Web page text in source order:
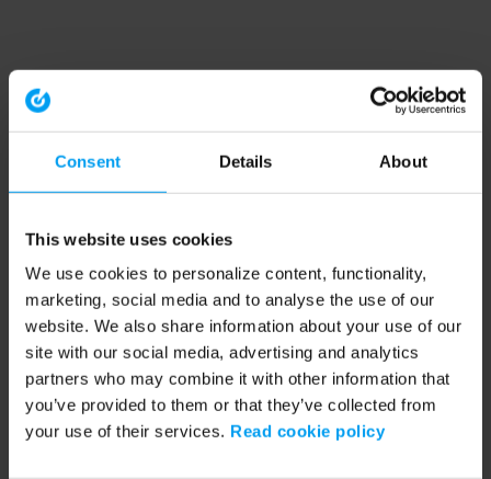
Consent Details About
This website uses cookies
We use cookies to personalize content, functionality,
marketing, social media and to analyse the use of our
website. We also share information about your use of our
site with our social media, advertising and analytics
partners who may combine it with other information that
you’ve provided to them or that they’ve collected from
your use of their services. Read cookie policy